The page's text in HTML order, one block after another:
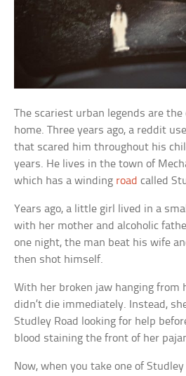
The scariest urban legends are
home. Three years ago, a reddit
that scared him throughout his
years. He lives in the town of
which has a winding road called
Years ago, a little girl lived in a
with her mother and alcoholic
one night, the man beat his wife
then shot himself.
With her broken jaw hanging from
didn’t die immediately. Instead,
Studley Road looking for help
blood staining the front of her
Now, when you take one of